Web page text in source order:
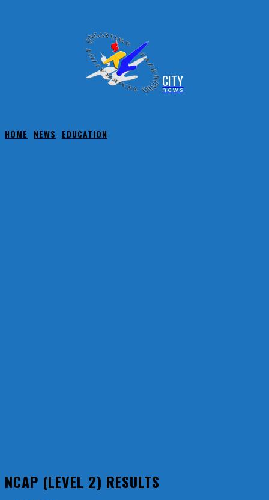
CITY
news
HOME NEWS EDUCATION
NCAP (LEVEL 2) RESULTS